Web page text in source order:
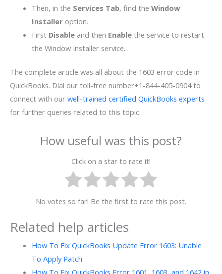
Then, in the Services Tab, find the Window
Installer option.
First Disableand then Enablethe service to restart
the Window Installer service.
The complete article was all about the 1603 error code in
QuickBooks. Dial our toll-free number+1-844-405-0904 to
connect with our well-trained certified QuickBooks experts
for further queries related to this topic.
How useful was this post?
Click on a star to rate it!
No votes so far! Be the first to rate this post.
Related help articles
How To Fix QuickBooks Update Error 1603: Unable
To Apply Patch